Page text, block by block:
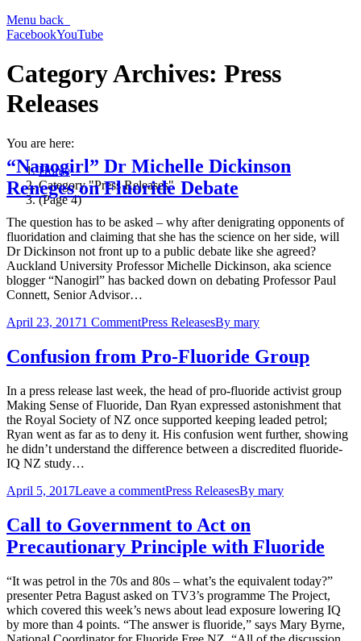
Menu back
FacebookYouTube
Category Archives: Press
Releases
You are here:
Home
Category "Press Releases"
(Page 4)
“Nanogirl” Dr Michelle Dickinson
Reneges on Fluoride Debate
The question has to be asked – why after denigrating opponents of
fluoridation and claiming that she has the science on her side, will
Dr Dickinson not front up to a public debate like she agreed?
Auckland University Professor Michelle Dickinson, aka science
blogger “Nanogirl” has backed down on debating Professor Paul
Connett, Senior Advisor…
April 23, 20171 CommentPress ReleasesBy mary
Confusion from Pro-Fluoride Group
In a press release last week, the head of pro-fluoride activist group
Making Sense of Fluoride, Dan Ryan expressed astonishment that
the Royal Society of NZ once supported keeping leaded petrol;
Ryan went as far as to deny it. His confusion went further, showing
he didn’t understand the difference between a discredited fluoride-
IQ NZ study…
April 5, 2017Leave a commentPress ReleasesBy mary
Call to Government to Act on
Precautionary Principle with Fluoride
“It was petrol in the 70s and 80s – what’s the equivalent today?”
presenter Petra Bagust asked on TV3’s programme The Project,
which covered this week’s news about lead exposure lowering IQ
by more than 4 points. “The answer is fluoride,” says Mary Byrne,